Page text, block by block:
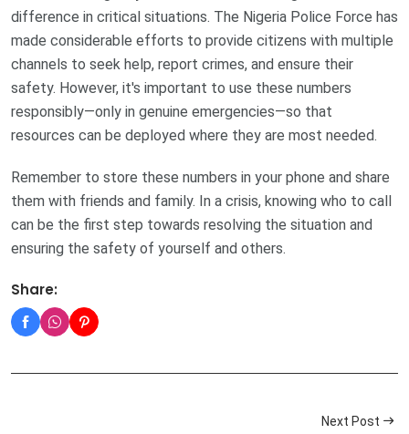
difference in critical situations. The Nigeria Police Force has
made considerable efforts to provide citizens with multiple
channels to seek help, report crimes, and ensure their
safety. However, it's important to use these numbers
responsibly—only in genuine emergencies—so that
resources can be deployed where they are most needed.
Remember to store these numbers in your phone and share
them with friends and family. In a crisis, knowing who to call
can be the first step towards resolving the situation and
ensuring the safety of yourself and others.
Share:
Next Post